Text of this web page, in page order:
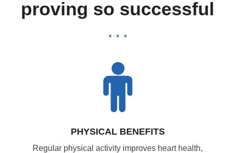
proving so successful
PHYSICAL BENEFITS
Regular physical activity improves heart health,